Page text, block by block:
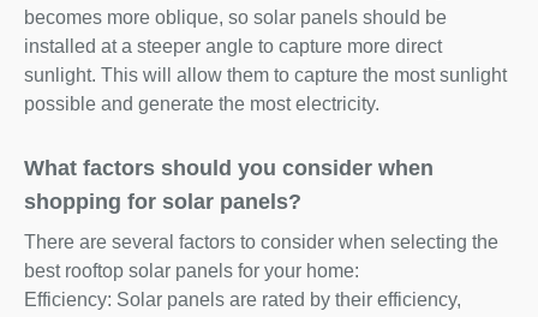
becomes more oblique, so solar panels should be
installed at a steeper angle to capture more direct
sunlight. This will allow them to capture the most sunlight
possible and generate the most electricity.
What factors should you consider when
shopping for solar panels?
There are several factors to consider when selecting the
best rooftop solar panels for your home:
Efficiency: Solar panels are rated by their efficiency,